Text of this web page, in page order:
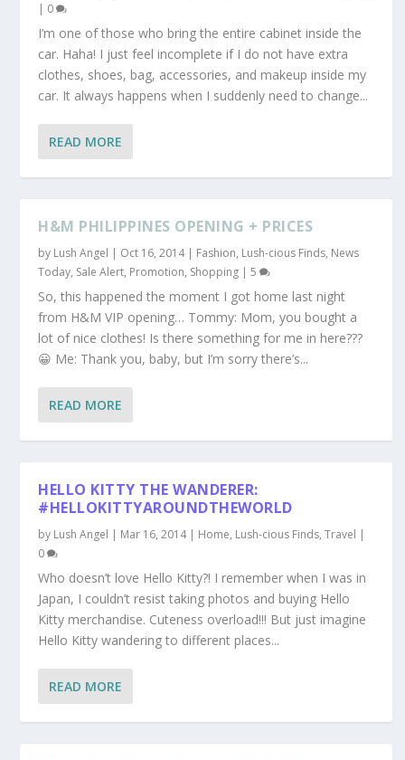
| 0
I’m one of those who bring the entire cabinet inside the
car. Haha! I just feel incomplete if I do not have extra
clothes, shoes, bag, accessories, and makeup inside my
car. It always happens when I suddenly need to change...
READ MORE
H&M PHILIPPINES OPENING + PRICES
by Lush Angel | Oct 16, 2014| Fashion, Lush-cious Finds, News
Today, Sale Alert, Promotion, Shopping |5
So, this happened the moment I got home last night
from H&M VIP opening… Tommy: Mom, you bought a
lot of nice clothes! Is there something for me in here???
😀 Me: Thank you, baby, but I’m sorry there’s...
READ MORE
HELLO KITTY THE WANDERER:
#HELLOKITTYAROUNDTHEWORLD
by Lush Angel | Mar 16, 2014| Home, Lush-cious Finds,Travel |
0
Who doesn’t love Hello Kitty?! I remember when I was in
Japan, I couldn’t resist taking photos and buying Hello
Kitty merchandise. Cuteness overload!!! But just imagine
Hello Kitty wandering to different places...
READ MORE